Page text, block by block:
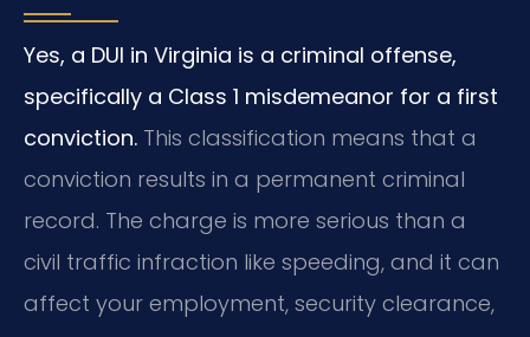
Yes, a DUI in Virginia is a criminal offense,
specifically a Class 1 misdemeanor for a first
conviction. This classification means that a
conviction results in a permanent criminal
record. The charge is more serious than a
civil traffic infraction like speeding, and it can
affect your employment, security clearance,